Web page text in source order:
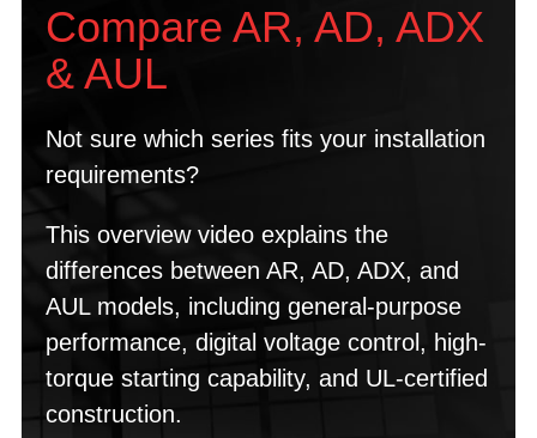
Compare AR, AD, ADX
& AUL
Not sure which series fits your installation
requirements?
This overview video explains the
differences between AR, AD, ADX, and
AUL models, including general-purpose
performance, digital voltage control, high-
torque starting capability, and UL-certified
construction.